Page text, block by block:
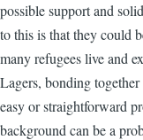
possible support and
to this is that they could
many refugees live and
Lagers, bonding
easy or straightforward
background can be a